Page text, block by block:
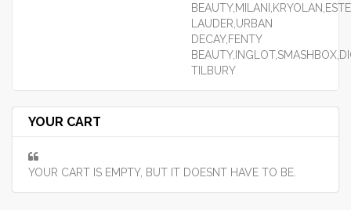
LAUDER,URBAN
DECAY,FENTY
TILBURY
YOUR CART
YOUR CART IS EMPTY, BUT IT DOESNT HAVE TO BE.